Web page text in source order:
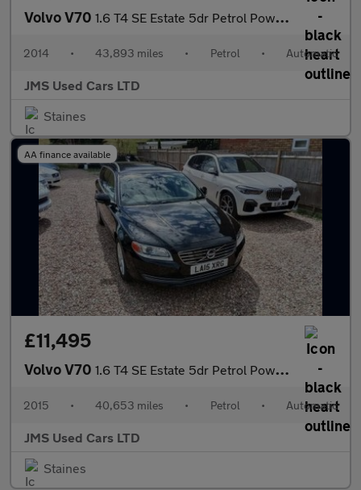
Volvo V70 1.6 T4 SE Estate 5dr Petrol Powershift Euro 5 (180 ps)
2014 • 43,893 miles • Petrol • Automatic
JMS Used Cars LTD
Staines
AA finance available
£11,495
Volvo V70 1.6 T4 SE Estate 5dr Petrol Powershift Euro 5 (180 ps)
2015 • 40,653 miles • Petrol • Automatic
JMS Used Cars LTD
Staines